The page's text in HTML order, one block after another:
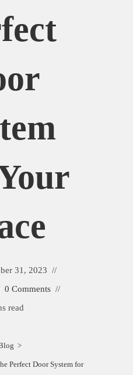
31, 2023
0 Comments
read
>
Perfect Door System for Your Space